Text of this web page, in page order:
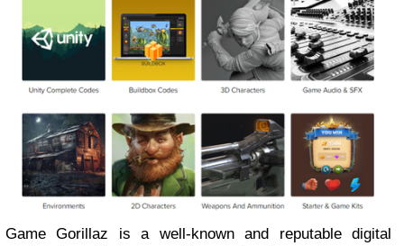
Game Gorillaz is a well-known and reputable digital